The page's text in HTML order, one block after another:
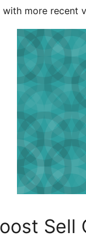
more recent
Sell